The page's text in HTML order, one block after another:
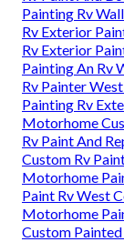
Painting Rv
Rv Exterior
Rv Exterior
Painting An Rv
Rv Painter
Painting Rv
Motorhome
Rv Paint And
Custom Rv
Motorhome
Paint Rv West
Motorhome
Custom